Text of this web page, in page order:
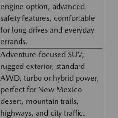
engine option, advanced
safety features, comfortable
for long drives and everyday
errands.
Adventure-focused SUV,
rugged exterior, standard
AWD, turbo or hybrid power,
perfect for New Mexico
desert, mountain trails,
highways, and city traffic.